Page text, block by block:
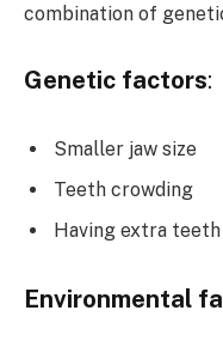
combination of
Genetic factors:
Smaller jaw size
Teeth crowding
Having extra teeth
Environmental